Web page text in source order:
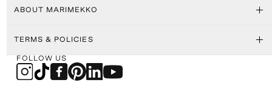
ABOUT MARIMEKKO
TERMS & POLICIES
FOLLOW US